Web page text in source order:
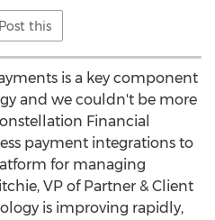
Post this
is a key component
and we couldn't be more
Financial
payment integrations to
for managing
, VP of Partner & Client
is improving rapidly,